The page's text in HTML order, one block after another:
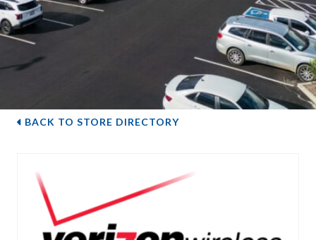
BACK TO STORE DIRECTORY